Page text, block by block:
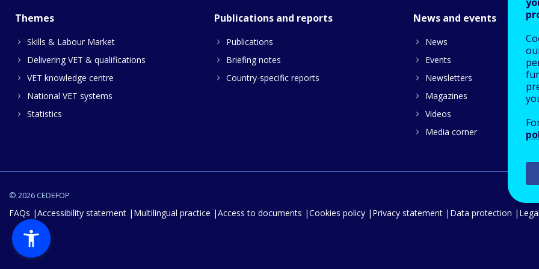
Themes
Skills & Labour Market
Delivering VET & qualifications
VET knowledge centre
National VET systems
Statistics
Publications and reports
Publications
Briefing notes
Country-specific reports
News and events
News
Events
Newsletters
Magazines
Videos
Media corner
© 2026 CEDEFOP
FAQs Accessibility statement Multilingual practice Access to documents Cookies policy Privacy statement Data protection